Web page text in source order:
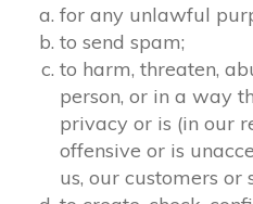
for any unlawful
to send spam;
to harm, threaten,
person, or in a way
privacy or is (in our
offensive or is
us, our customers or